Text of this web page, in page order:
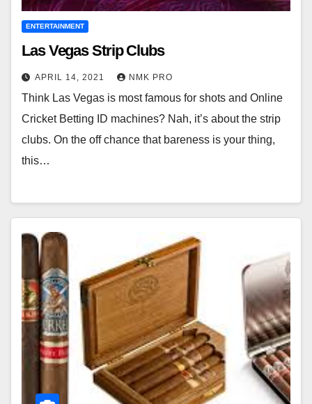
ENTERTAINMENT
Las Vegas Strip Clubs
APRIL 14, 2021 NMK PRO
Think Las Vegas is most famous for shots and Online
Cricket Betting ID machines? Nah, it’s about the strip
clubs. On the off chance that bareness is your thing,
this…